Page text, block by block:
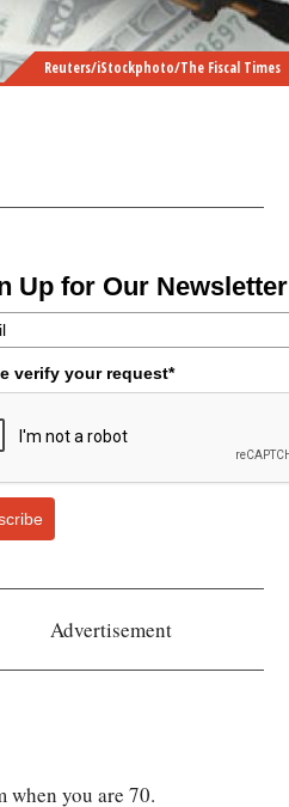
Reuters/iStockphoto/The Fiscal Times
Up for Our Newsletter
verify your request*
Advertisement
you are 70.